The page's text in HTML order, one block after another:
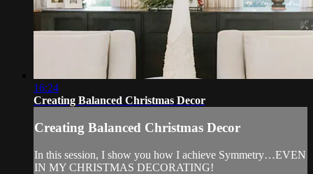
16:24
Creating Balanced Christmas Decor
Creating Balanced Christmas Decor
In this session, I show you how I achieve Symmetry…EVEN
IN MY CHRISTMAS DECORATING!